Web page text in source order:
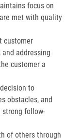
focus on
met with quality
customer
addressing
customer a
to
obstacles, and
strong follow-
of others through